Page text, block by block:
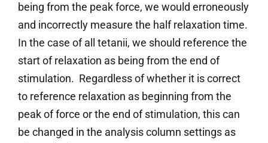
being from the peak force, we would erroneously
and incorrectly measure the half relaxation time.
In the case of all tetanii, we should reference the
start of relaxation as being from the end of
stimulation. Regardless of whether it is correct
to reference relaxation as beginning from the
peak of force or the end of stimulation, this can
be changed in the analysis column settings as